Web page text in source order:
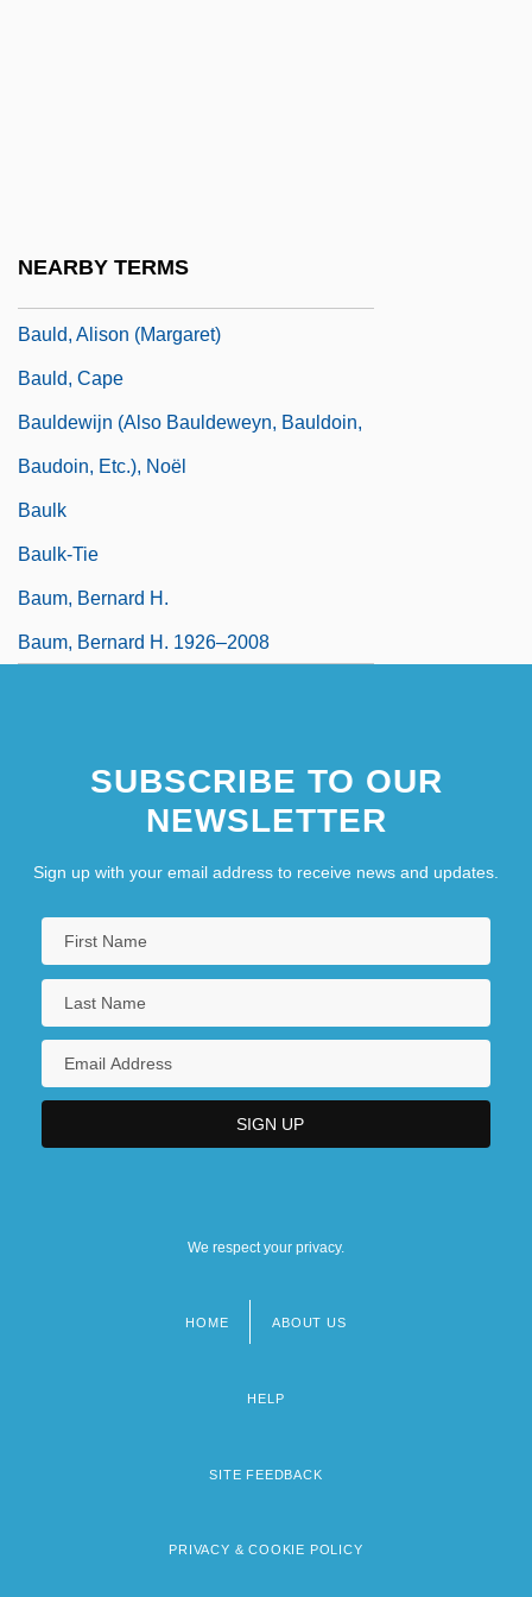
NEARBY TERMS
Bauld, Alison (Margaret)
Bauld, Cape
Bauldewijn (also Bauldeweyn, Bauldoin,
Baudoin, Etc.), Noël
Baulk
Baulk-Tie
Baum, Bernard H.
Baum, Bernard H. 1926–2008
SUBSCRIBE TO OUR
NEWSLETTER
Sign up with your email address to receive news and updates.
We respect your privacy.
HOME ABOUT US
HELP
SITE FEEDBACK
PRIVACY & COOKIE POLICY